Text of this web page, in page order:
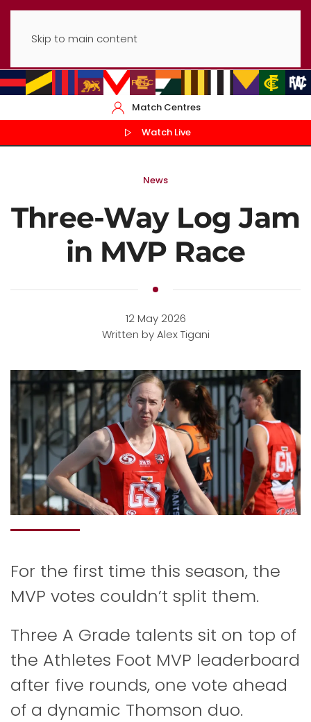
Skip to main content
Match Centres
Watch Live
News
Three-Way Log Jam
in MVP Race
12 May 2026
Written by Alex Tigani
For the first time this season, the
MVP votes couldn’t split them.
Three A Grade talents sit on top of
the Athletes Foot MVP leaderboard
after five rounds, one vote ahead
of a dynamic Thomson duo.